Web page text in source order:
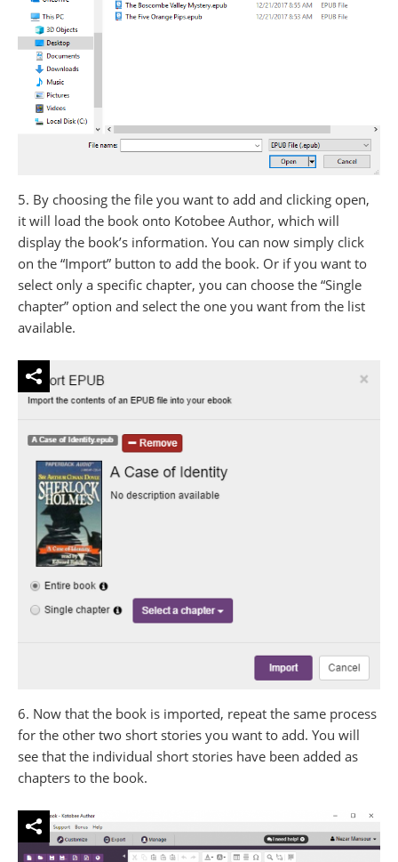
5. By choosing the file you want to add and clicking open,
it will load the book onto Kotobee Author, which will
display the book’s information. You can now simply click
on the “Import” button to add the book. Or if you want to
select only a specific chapter, you can choose the “Single
chapter” option and select the one you want from the list
available.
6. Now that the book is imported, repeat the same process
for the other two short stories you want to add. You will
see that the individual short stories have been added as
chapters to the book.